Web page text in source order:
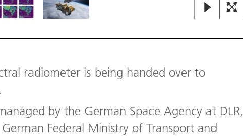
radiometer is being handed over to
by the German Space Agency at DLR,
Federal Ministry of Transport and